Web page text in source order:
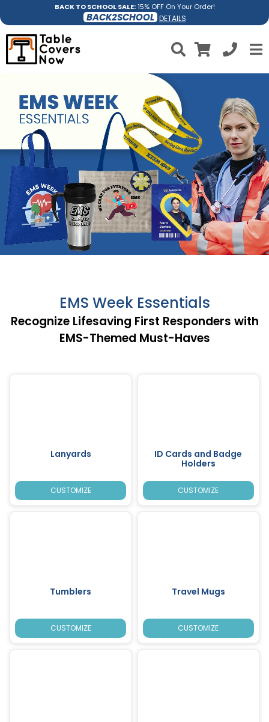
BACK TO SCHOOL SALE:15% OFF On Your Order!
BACK2SCHOOL DETAILS
EMS Week Essentials
Recognize Lifesaving First Responders with
EMS-Themed Must-Haves
Lanyards
CUSTOMIZE
ID Cards and Badge
Holders
CUSTOMIZE
Tumblers
CUSTOMIZE
Travel Mugs
CUSTOMIZE